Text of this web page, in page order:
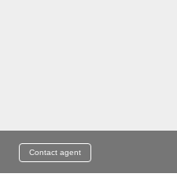
Contact agent